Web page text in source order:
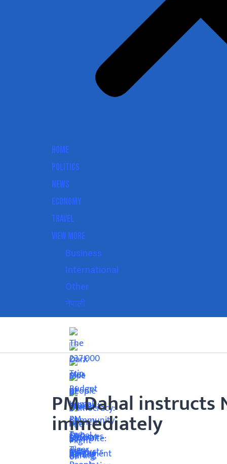
Home
Politics
News
Economy
Travel
View More
Business
International
Other
नेपाली
PM Dahal
immediately